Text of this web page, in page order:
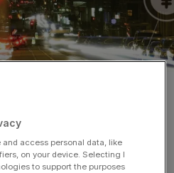
in crisis
‘European
and access personal data, like
on your device. Selecting I
to support the purposes